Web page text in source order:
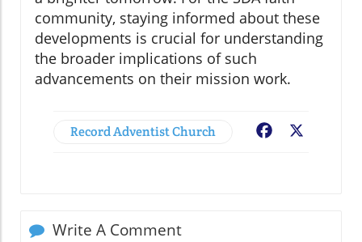
community, staying informed about these
developments is crucial for understanding
the broader implications of such
advancements on their mission work.
Record Adventist Church Facebook
Write A Comment